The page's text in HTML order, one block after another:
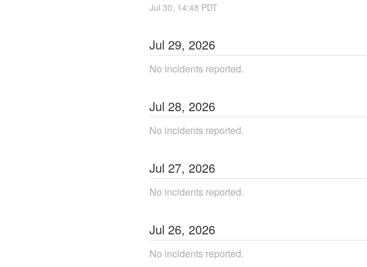
Jul 30, 14:48 PDT
Jul 29, 2026
No incidents reported.
Jul 28, 2026
No incidents reported.
Jul 27, 2026
No incidents reported.
Jul 26, 2026
No incidents reported.